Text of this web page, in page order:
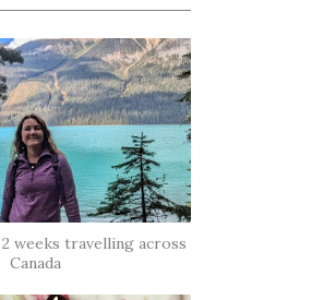
weeks travelling across
Canada